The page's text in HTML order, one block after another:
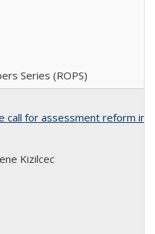
Series (ROPS)
call for assessment reform in
Kizilcec